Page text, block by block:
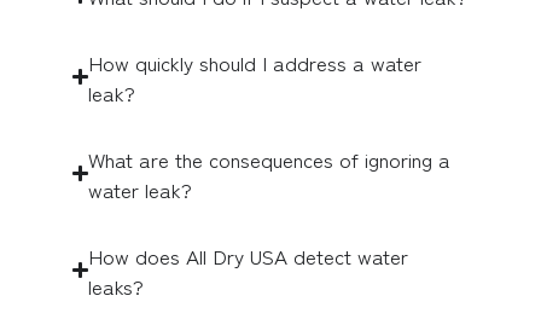
How quickly should I address a water
leak?
What are the consequences of ignoring a
water leak?
How does All Dry USA detect water
leaks?